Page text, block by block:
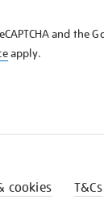
and the
apply.
cookies T&Cs